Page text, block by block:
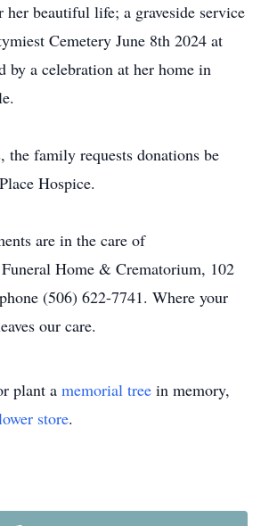
her beautiful life; a graveside service
Cemetery June 8th 2024 at
by a celebration at her home in
the family requests donations be
Hospice.
are in the care of
Home & Crematorium, 102
(506) 622-7741. Where your
our care.
plant a memorial tree in memory,
store.